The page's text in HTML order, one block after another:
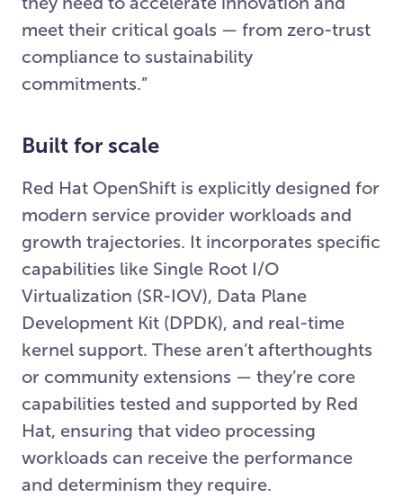
meet their critical goals — from zero-trust
compliance to sustainability
commitments.”
Built for scale
Red Hat OpenShift is explicitly designed for
modern service provider workloads and
growth trajectories. It incorporates specific
capabilities like Single Root I/O
Virtualization (SR-IOV), Data Plane
Development Kit (DPDK), and real-time
kernel support. These aren’t afterthoughts
or community extensions — they’re core
capabilities tested and supported by Red
Hat, ensuring that video processing
workloads can receive the performance
and determinism they require.